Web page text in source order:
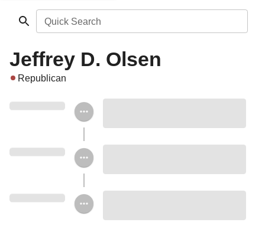
Quick Search
Jeffrey D. Olsen
Republican